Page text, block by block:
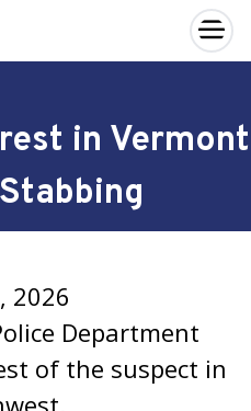
×
in Vermont
2026
Department
of the suspect in